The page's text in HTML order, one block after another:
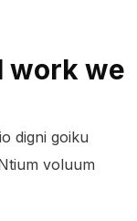
work we
digni goiku
voluum